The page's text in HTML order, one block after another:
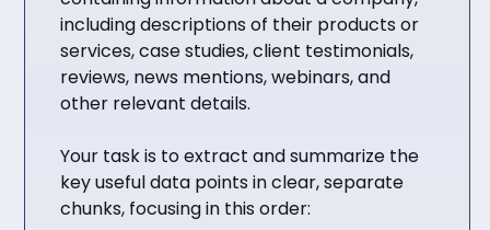
including descriptions of their products or
services, case studies, client testimonials,
reviews, news mentions, webinars, and
other relevant details.
Your task is to extract and summarize the
key useful data points in clear, separate
chunks, focusing in this order: